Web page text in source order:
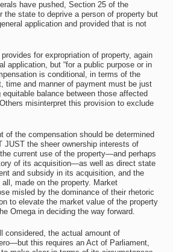
have pushed, Section 25 of the
the state to deprive a person of property but
application and provided that is not
for expropriation of property, again
application, but “for a public purpose or in
is conditional, in terms of the
time and manner of payment must be just
balance between those affected
misinterpret this provision to exclude
of the compensation should be determined
JUST the sheer ownership interests of
current use of the property—and perhaps
of its acquisition—as well as direct state
and subsidy in its acquisition, and the
made on the property. Market
misled by the dominance of their rhetoric
to elevate the market value of the property
Omega in deciding the way forward.
considered, the actual amount of
this requires an Act of Parliament,